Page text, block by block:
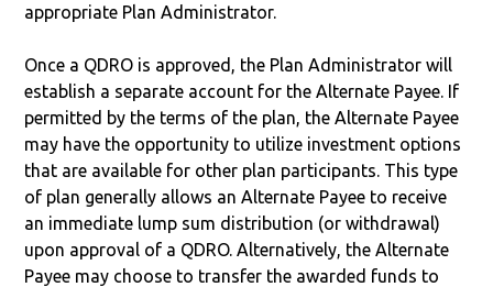
appropriate Plan Administrator.
Once a QDRO is approved, the Plan Administrator will
establish a separate account for the Alternate Payee. If
permitted by the terms of the plan, the Alternate Payee
may have the opportunity to utilize investment options
that are available for other plan participants. This type
of plan generally allows an Alternate Payee to receive
an immediate lump sum distribution (or withdrawal)
upon approval of a QDRO. Alternatively, the Alternate
Payee may choose to transfer the awarded funds to